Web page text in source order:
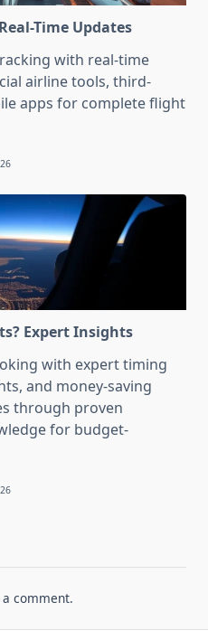
Time Updates
with real-time
airline tools, third-
apps for complete flight
Expert Insights
with expert timing
and money-saving
through proven
for budget-
comment.